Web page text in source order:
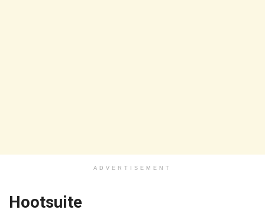
ADVERTISEMENT
Hootsuite